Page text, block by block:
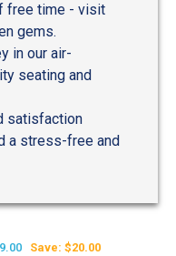
free time - visit
gems.
in our air-
seating and
satisfaction
a stress-free and
Save: $20.00